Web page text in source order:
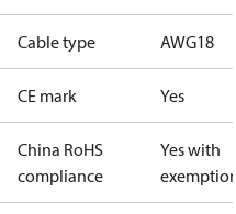
Cable type AWG18
CE mark Yes
China RoHS
compliance
Yes with
exemptions